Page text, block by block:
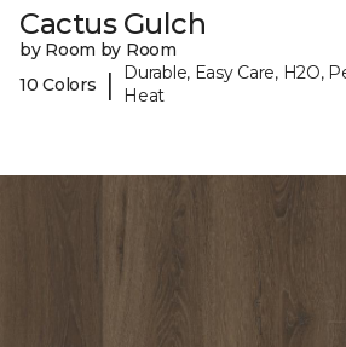
Cactus Gulch
by Room by Room
10 Colors
|
Durable, Easy Care, H2O,
Heat